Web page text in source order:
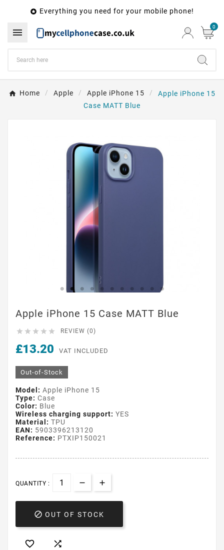
 Everything you need for your mobile phone!
 0
Home Apple Apple iPhone 15
Apple iPhone 15
Case MATT Blue
Apple iPhone 15 Case MATT Blue
     REVIEW (0)
£13.20 VAT INCLUDED
Out-of-Stock
Model: Apple iPhone 15
Type: Case
Color: Blue
Wireless charging support: YES
Material: TPU
EAN: 5903396213120
Reference: PTXIP150021
QUANTITY :
 OUT OF STOCK
 